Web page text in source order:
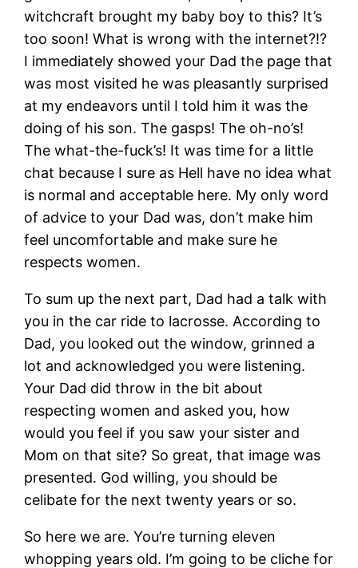
witchcraft brought my baby boy to this? It’s
too soon! What is wrong with the internet?!?
I immediately showed your Dad the page that
was most visited he was pleasantly surprised
at my endeavors until I told him it was the
doing of his son. The gasps! The oh-no’s!
The what-the-fuck’s! It was time for a little
chat because I sure as Hell have no idea what
is normal and acceptable here. My only word
of advice to your Dad was, don’t make him
feel uncomfortable and make sure he
respects women.
To sum up the next part, Dad had a talk with
you in the car ride to lacrosse. According to
Dad, you looked out the window, grinned a
lot and acknowledged you were listening.
Your Dad did throw in the bit about
respecting women and asked you, how
would you feel if you saw your sister and
Mom on that site? So great, that image was
presented. God willing, you should be
celibate for the next twenty years or so.
So here we are. You’re turning eleven
whopping years old. I’m going to be cliche for